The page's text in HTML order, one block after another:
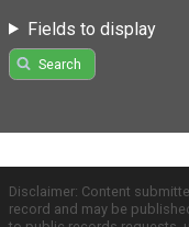
Fields to display
Search
Disclaimer: Content
record and may be